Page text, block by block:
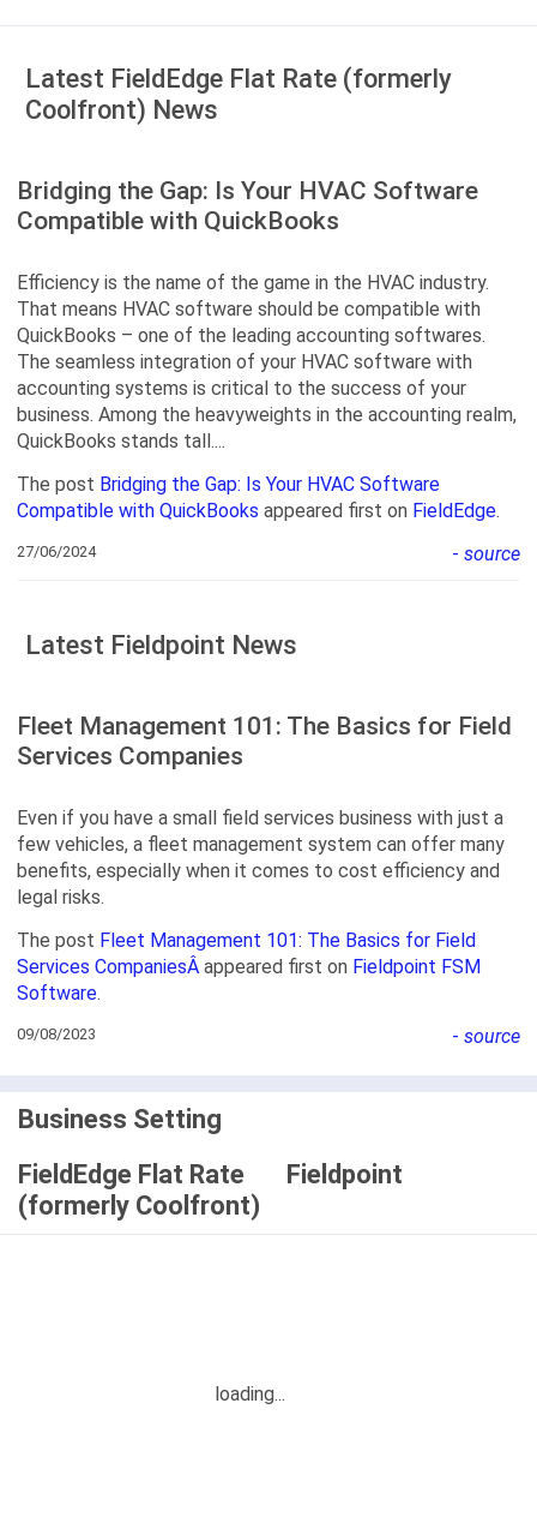
Latest FieldEdge Flat Rate (formerly
Coolfront) News
Bridging the Gap: Is Your HVAC Software
Compatible with QuickBooks
Efficiency is the name of the game in the HVAC industry.
That means HVAC software should be compatible with
QuickBooks – one of the leading accounting softwares.
The seamless integration of your HVAC software with
accounting systems is critical to the success of your
business. Among the heavyweights in the accounting realm,
QuickBooks stands tall....
The post Bridging the Gap: Is Your HVAC Software
Compatible with QuickBooks appeared first on FieldEdge.
27/06/2024 - source
Latest Fieldpoint News
Fleet Management 101: The Basics for Field
Services Companies
Even if you have a small field services business with just a
few vehicles, a fleet management system can offer many
benefits, especially when it comes to cost efficiency and
legal risks.
The post Fleet Management 101: The Basics for Field
Services CompaniesÂ appeared first on Fieldpoint FSM
Software.
09/08/2023 - source
Business Setting
FieldEdge Flat Rate
(formerly Coolfront)
Fieldpoint